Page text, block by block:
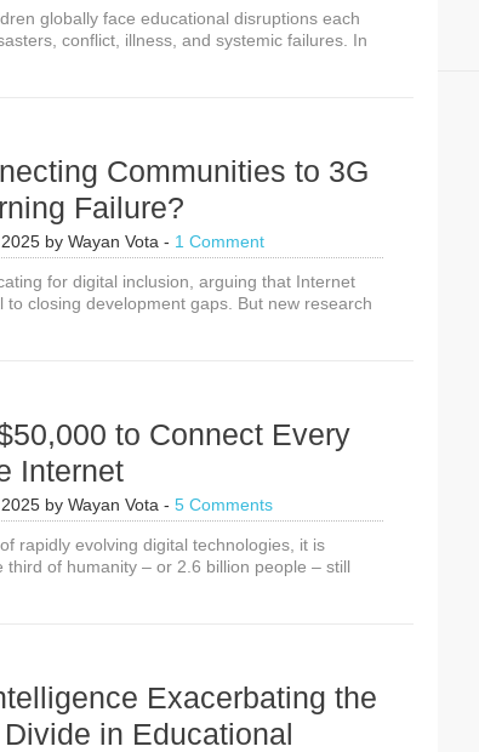
globally face educational disruptions each
conflict, illness, and systemic failures. In
Communities to 3G
Failure?
by Wayan Vota - 1 Comment
for digital inclusion, arguing that Internet
to closing development gaps. But new research
to Connect Every
Internet
by Wayan Vota - 5 Comments
rapidly evolving digital technologies, it is
third of humanity – or 2.6 billion people – still
Exacerbating the
in Educational